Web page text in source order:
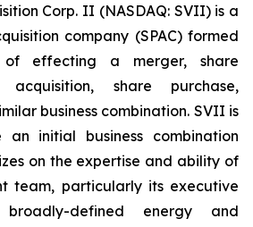
Corp. II (NASDAQ: SVII) is a
company (SPAC) formed
effecting a merger, share
acquisition, share purchase,
business combination. SVII is
an initial business combination
on the expertise and ability of
team, particularly its executive
defined energy and